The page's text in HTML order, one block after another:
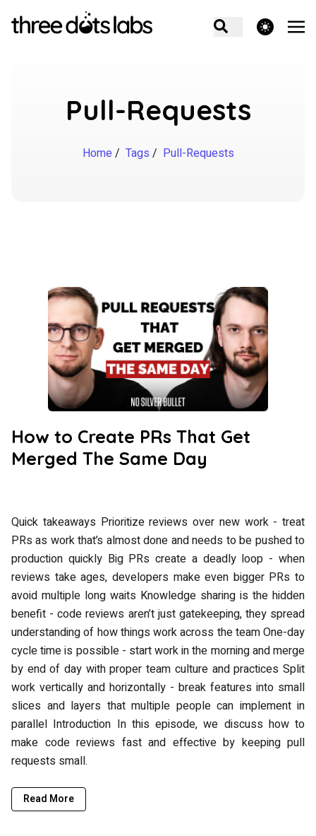
theme switcher
Pull-Requests
Home/ Tags / Pull-Requests
How to Create PRs That Get
Merged The Same Day
Quick takeaways Prioritize reviews over new work - treat
PRs as work that’s almost done and needs to be pushed to
production quickly Big PRs create a deadly loop - when
reviews take ages, developers make even bigger PRs to
avoid multiple long waits Knowledge sharing is the hidden
benefit - code reviews aren’t just gatekeeping, they spread
understanding of how things work across the team One-day
cycle time is possible - start work in the morning and merge
by end of day with proper team culture and practices Split
work vertically and horizontally - break features into small
slices and layers that multiple people can implement in
parallel Introduction In this episode, we discuss how to
make code reviews fast and effective by keeping pull
requests small.
Read More